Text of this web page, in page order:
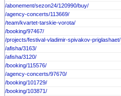
/abonement/sezon24/120990/buy/
/agency-concerts/113669/
/team/kvartet-tarskie-vorota/
/booking/97467/
/projects/festival-vladimir-spivakov-priglashaet/
/afisha/3163/
/afisha/3120/
/booking/115576/
/agency-concerts/97670/
/booking/101729/
/booking/103871/